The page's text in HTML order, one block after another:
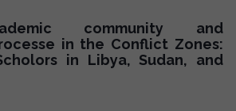
community and
in the Conflict Zones:
in Libya, Sudan, and